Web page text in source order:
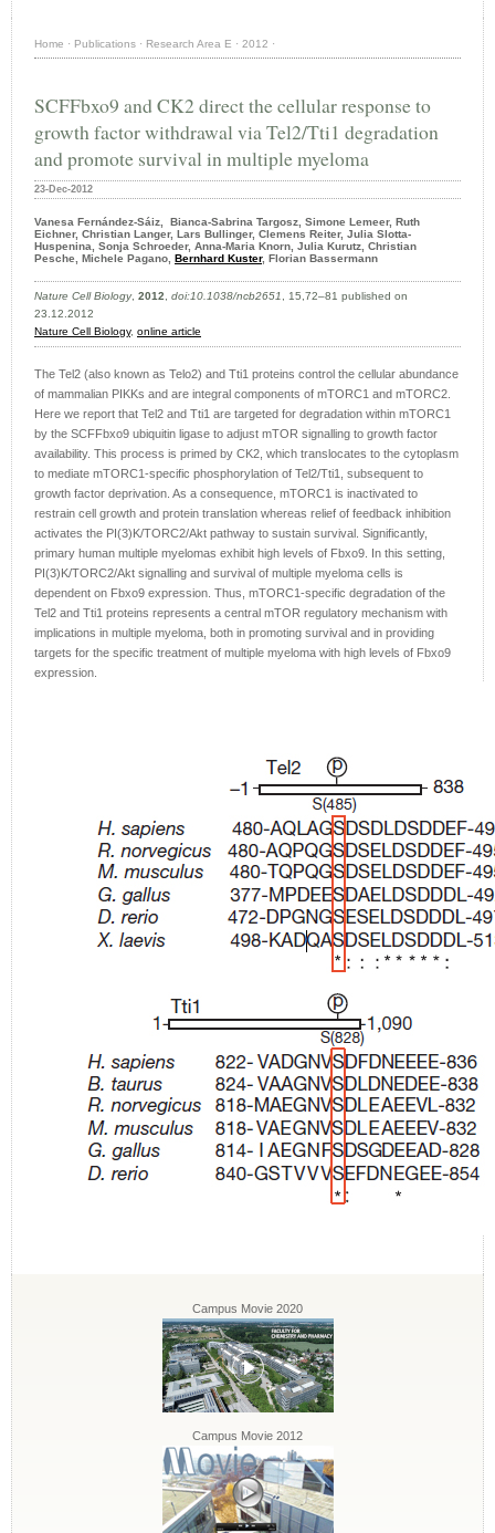
Home · Publications · Research Area E · 2012 ·
SCFFbxo9 and CK2 direct the cellular response to
growth factor withdrawal via Tel2/Tti1 degradation
and promote survival in multiple myeloma
23-Dec-2012
Vanesa Fernández-Sáiz, Bianca-Sabrina Targosz, Simone Lemeer, Ruth
Eichner, Christian Langer, Lars Bullinger, Clemens Reiter, Julia Slotta-
Huspenina, Sonja Schroeder, Anna-Maria Knorn, Julia Kurutz, Christian
Pesche, Michele Pagano, Bernhard Kuster, Florian Bassermann
Nature Cell Biology, 2012, doi:10.1038/ncb2651, 15,72–81 published on
23.12.2012
Nature Cell Biology, online article
The Tel2 (also known as Telo2) and Tti1 proteins control the cellular abundance
of mammalian PIKKs and are integral components of mTORC1 and mTORC2.
Here we report that Tel2 and Tti1 are targeted for degradation within mTORC1
by the SCFFbxo9 ubiquitin ligase to adjust mTOR signalling to growth factor
availability. This process is primed by CK2, which translocates to the cytoplasm
to mediate mTORC1-specific phosphorylation of Tel2/Tti1, subsequent to
growth factor deprivation. As a consequence, mTORC1 is inactivated to
restrain cell growth and protein translation whereas relief of feedback inhibition
activates the PI(3)K/TORC2/Akt pathway to sustain survival. Significantly,
primary human multiple myelomas exhibit high levels of Fbxo9. In this setting,
PI(3)K/TORC2/Akt signalling and survival of multiple myeloma cells is
dependent on Fbxo9 expression. Thus, mTORC1-specific degradation of the
Tel2 and Tti1 proteins represents a central mTOR regulatory mechanism with
implications in multiple myeloma, both in promoting survival and in providing
targets for the specific treatment of multiple myeloma with high levels of Fbxo9
expression.
Campus Movie 2020
Campus Movie 2012